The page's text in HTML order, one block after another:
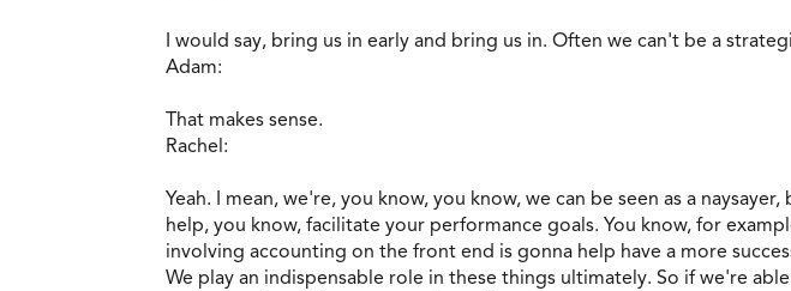
I would say, bring us in early and bring us in. Often we can't be a
Adam:
That makes sense.
Rachel:
Yeah. I mean, we're, you know, you know, we can be seen as a
help, you know, facilitate your performance goals. You know, for
involving accounting on the front end is gonna help have a more
We play an indispensable role in these things ultimately. So if we're